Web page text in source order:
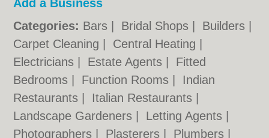
Add a Business
Categories: Bars Bridal Shops Builders
Carpet Cleaning
Central Heating
Electricians
Estate Agents
Fitted
Bedrooms
Function Rooms
Indian
Restaurants
Italian Restaurants
Landscape Gardeners
Letting Agents
Photographers
Plasterers Plumbers